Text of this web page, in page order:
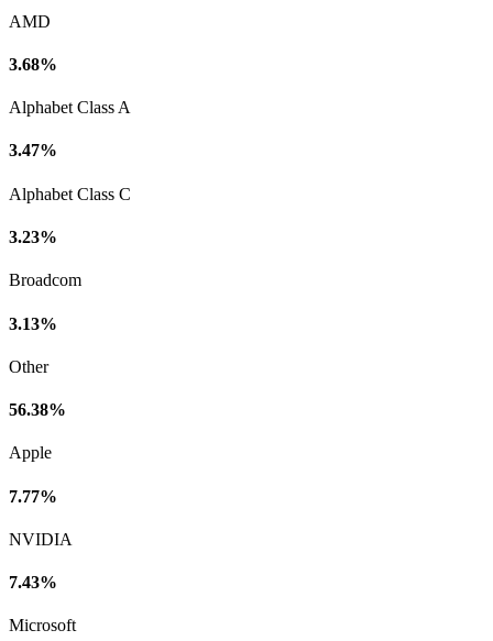
AMD
3.68%
Alphabet Class A
3.47%
Alphabet Class C
3.23%
Broadcom
3.13%
Other
56.38%
Apple
7.77%
NVIDIA
7.43%
Microsoft